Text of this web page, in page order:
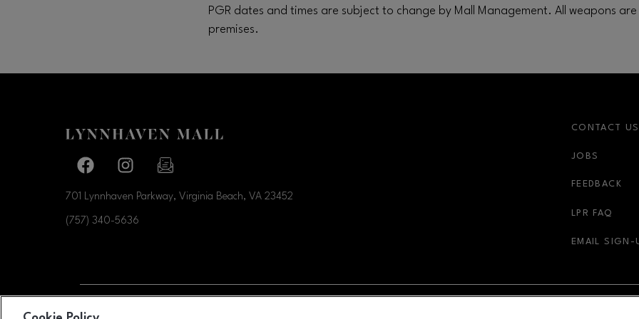
PGR dates and times are subject to change by Mall Management. All weapons
premises.
Facebook pageFacebook page
701 Lynnhaven Parkway, Virginia Beach, VA 23452
(757) 340-5636
CONTACT US
JOBS
FEEDBACK
LPR FAQ
EMAIL SIGN-